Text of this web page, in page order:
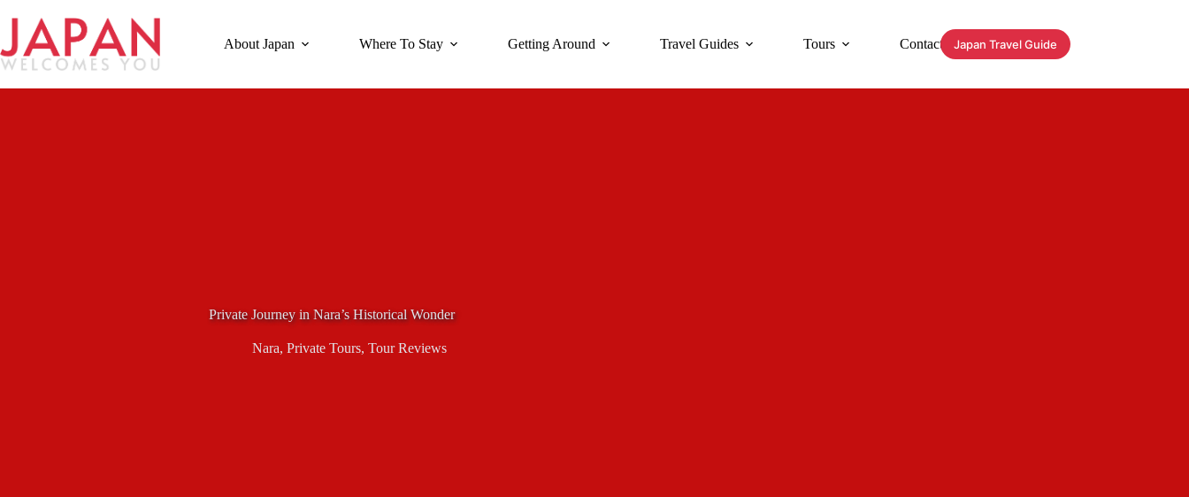
content
About Japan Where To Stay Getting Around Travel Guides Tours Contact Japan Travel Guide
Private Journey in Nara’s Historical Wonder
Nara, Private Tours, Tour Reviews